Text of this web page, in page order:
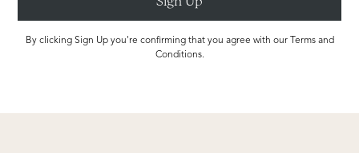
By clicking Sign Up you're confirming that you agree with our Terms and
Conditions.